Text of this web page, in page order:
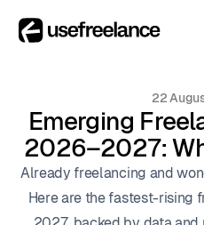
Collectors
Blog
Blog
About
About
22
Emerging
2026–2027:
Already freelancing and
Here are the fastest-rising